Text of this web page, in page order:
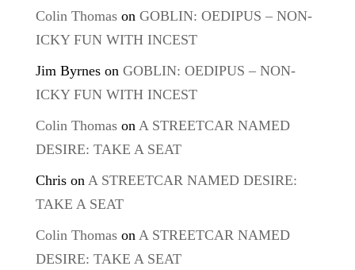
Colin Thomason GOBLIN: OEDIPUS – NON-
ICKY FUN WITH INCEST
Jim Byrneson GOBLIN: OEDIPUS – NON-
ICKY FUN WITH INCEST
Colin Thomason A STREETCAR NAMED
DESIRE: TAKE A SEAT
Chrison A STREETCAR NAMED DESIRE:
TAKE A SEAT
Colin Thomason A STREETCAR NAMED
DESIRE: TAKE A SEAT